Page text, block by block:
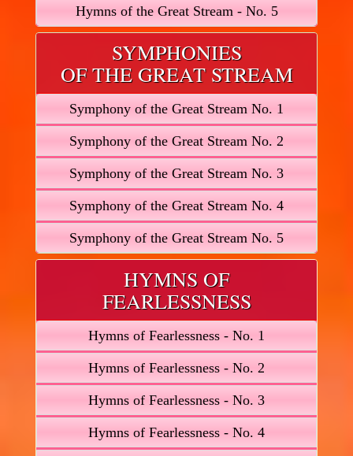
Hymns of the Great Stream - No. 5
SYMPHONIES
OF THE GREAT STREAM
Symphony of the Great Stream No. 1
Symphony of the Great Stream No. 2
Symphony of the Great Stream No. 3
Symphony of the Great Stream No. 4
Symphony of the Great Stream No. 5
HYMNS OF
FEARLESSNESS
Hymns of Fearlessness - No. 1
Hymns of Fearlessness - No. 2
Hymns of Fearlessness - No. 3
Hymns of Fearlessness - No. 4